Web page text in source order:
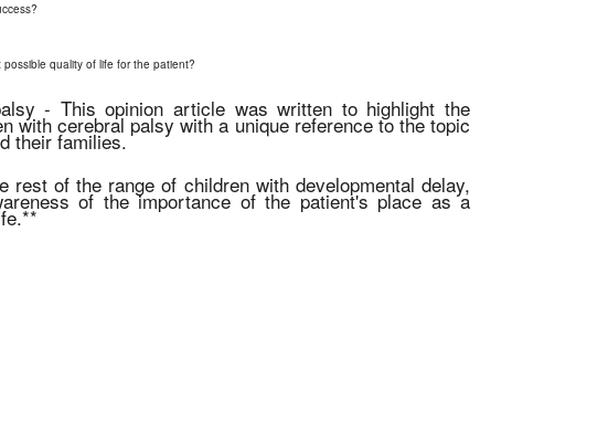
quality of life for the patient?
- This opinion article was written to highlight the
with cerebral palsy with a unique reference to the topic
their families.
of the range of children with developmental delay,
of the importance of the patient's place as a